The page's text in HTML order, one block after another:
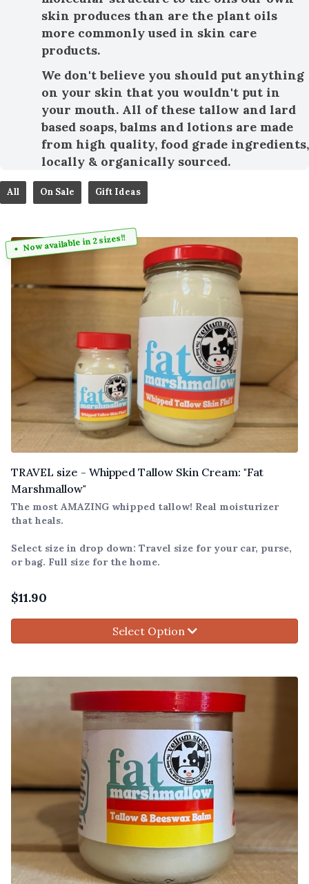
skin produces than are the plant oils
more commonly used in skin care
products.
We don't believe you should put anything
on your skin that you wouldn't put in
your mouth. All of these tallow and lard
based soaps, balms and lotions are made
from high quality, food grade ingredients,
locally & organically sourced.
All On Sale Gift Ideas
Now available in 2 sizes!!
TRAVEL size - Whipped Tallow Skin Cream: "Fat
Marshmallow"
The most AMAZING whipped tallow! Real moisturizer
that heals.
Select size in drop down: Travel size for your car, purse,
or bag. Full size for the home.
$11.90
Select Option